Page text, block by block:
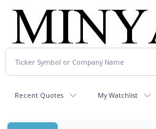
Recent Quotes My Watchlist